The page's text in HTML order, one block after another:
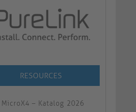
RESOURCES
MicroX4 – Katalog 2026